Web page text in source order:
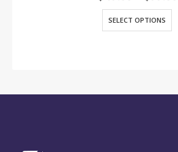
SELECT OPTIONS